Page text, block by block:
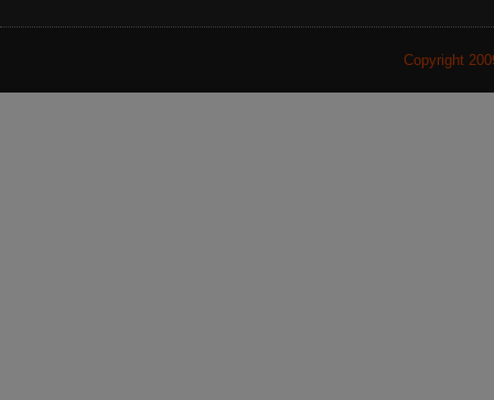
Copyright